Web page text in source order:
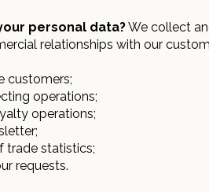
personal data?We collect
relationships with our
customers;
operations;
operations;
trade statistics;
requests.